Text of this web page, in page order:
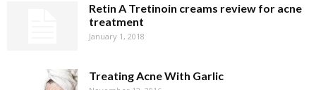
Retin A Tretinoin creams review for acne
treatment
January 1, 2018
Treating Acne With Garlic